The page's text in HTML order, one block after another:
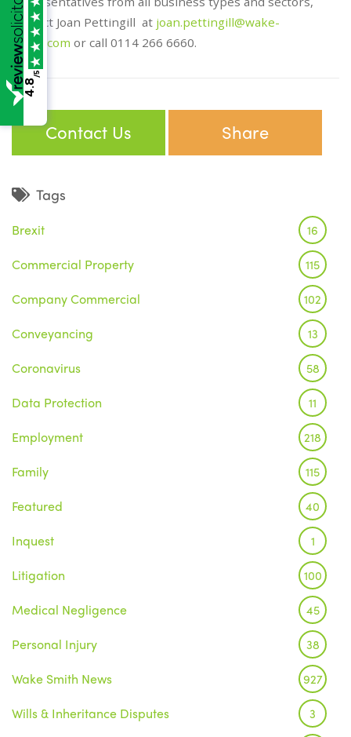
contact Joan Pettingill at joan.pettingill@wake-
smith.com or call 0114 266 6660.
Contact Us Share
Tags
Brexit 16
Commercial Property 115
Company Commercial 102
Conveyancing 13
Coronavirus 58
Data Protection 11
Employment 218
Family 115
Featured 40
Inquest 1
Litigation 100
Medical Negligence 45
Personal Injury 38
Wake Smith News 927
Wills & Inheritance Disputes 3
4.8
/5